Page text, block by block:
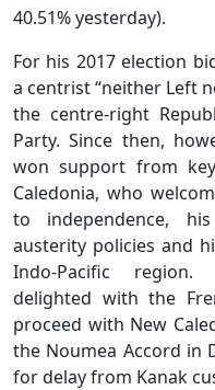
40.51% yesterday).
For his 2017 election
a centrist “neither Left
the centre-right
Party. Since then,
won support from
Caledonia, who
to independence,
austerity policies and
Indo-Pacific region.
delighted with the
proceed with New
the Noumea Accord in
for delay from Kanak